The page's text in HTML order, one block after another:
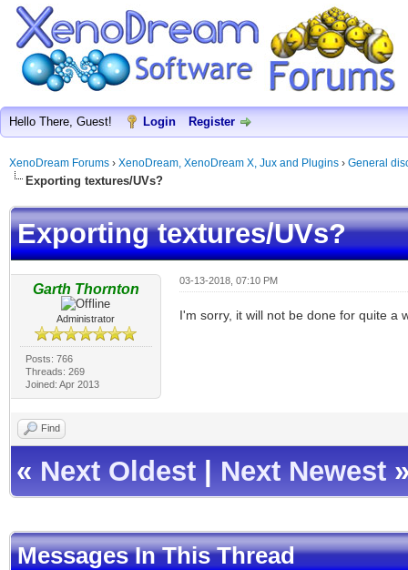
Hello There, Guest! Login Register
XenoDream Forums › XenoDream, XenoDream X, Jux and Plugins › General
Exporting textures/UVs?
Exporting textures/UVs?
Garth Thornton
Administrator
Posts: 766
Threads: 269
Joined: Apr 2013
03-13-2018, 07:10 PM
I'm sorry, it will not be done for quite a
Find
« Next Oldest Next Newest
Messages In This Thread